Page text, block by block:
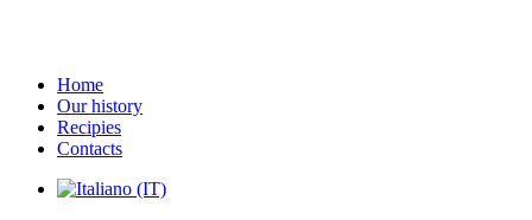
Home
Our history
Recipies
Contacts